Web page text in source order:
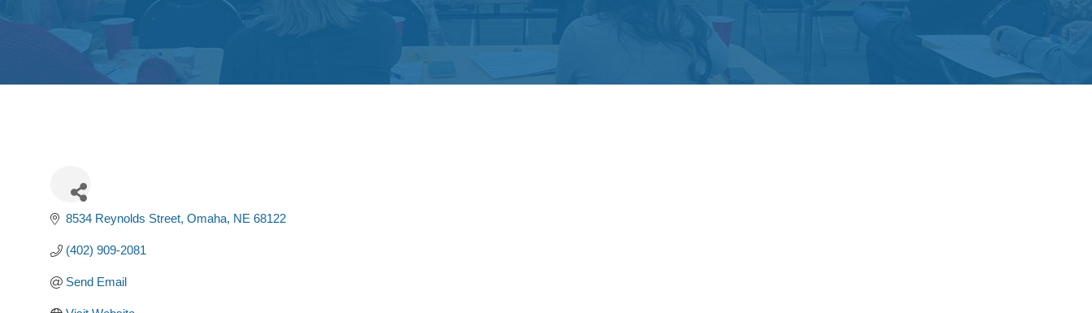
8534 Reynolds Street Omaha NE 68122
(402) 909-2081
Send Email